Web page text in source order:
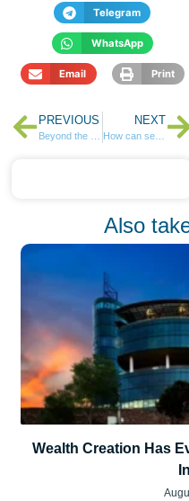
Telegram
WhatsApp
Email Print
PREVIOUS NEXT
How can self-education empower us to achieve financial freedom and retire early?
Also
Wealth Creation Has